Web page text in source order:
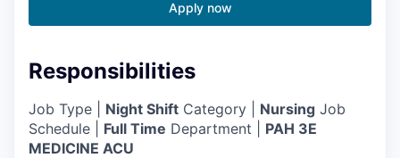
Apply now
Responsibilities
Job Type | Night Shift Category | Nursing Job
Schedule | Full Time Department | PAH 3E
MEDICINE ACU